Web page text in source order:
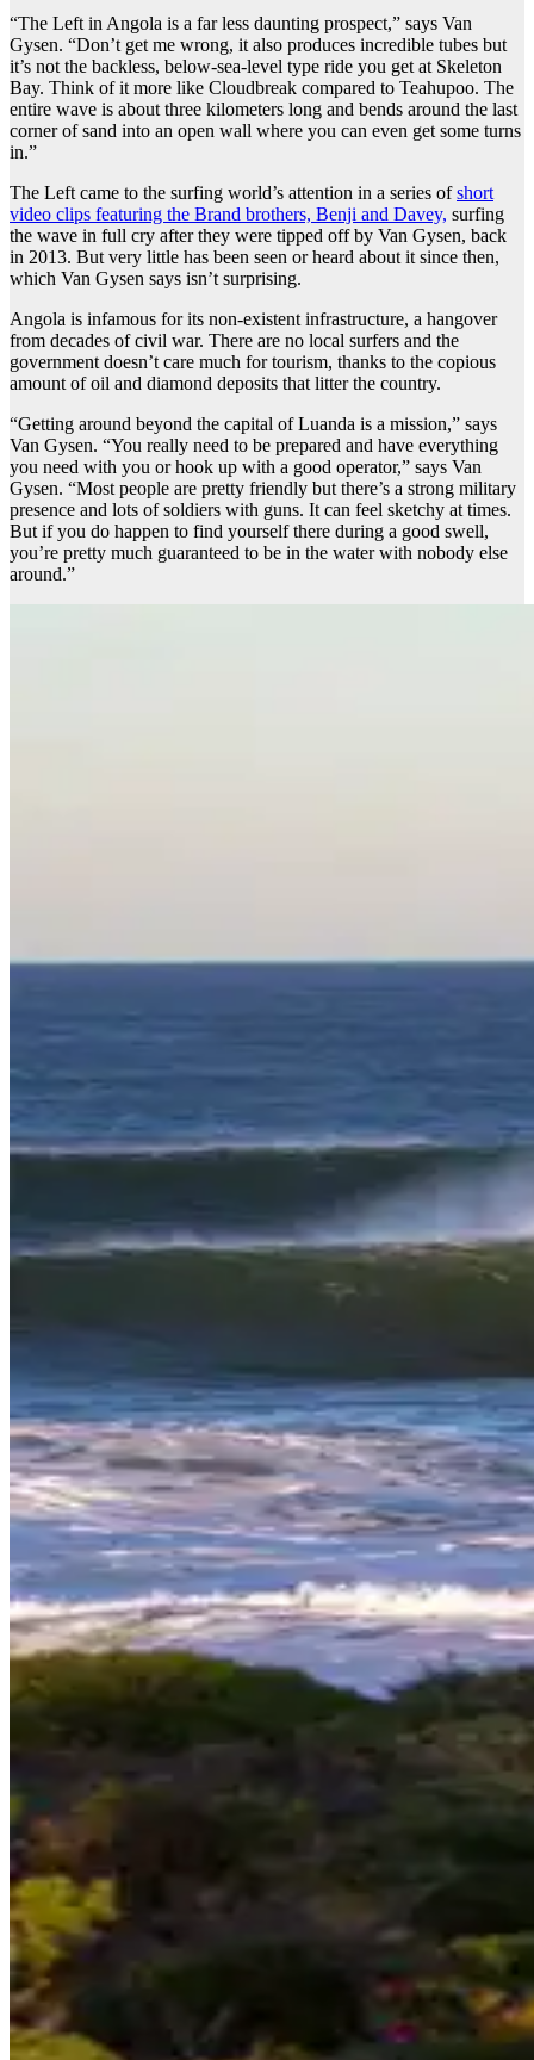
“The Left in Angola is a far less daunting prospect,” says Van
Gysen. “Don’t get me wrong, it also produces incredible tubes but
it’s not the backless, below-sea-level type ride you get at Skeleton
Bay. Think of it more like Cloudbreak compared to Teahupoo. The
entire wave is about three kilometers long and bends around the last
corner of sand into an open wall where you can even get some turns
in.”
The Left came to the surfing world’s attention in a series ofshort
video clips featuring the Brand brothers, Benji and Davey, surfing
the wave in full cry after they were tipped off by Van Gysen, back
in 2013. But very little has been seen or heard about it since then,
which Van Gysen says isn’t surprising.
Angola is infamous for its non-existent infrastructure, a hangover
from decades of civil war. There are no local surfers and the
government doesn’t care much for tourism, thanks to the copious
amount of oil and diamond deposits that litter the country.
“Getting around beyond the capital of Luanda is a mission,” says
Van Gysen. “You really need to be prepared and have everything
you need with you or hook up with a good operator,” says Van
Gysen. “Most people are pretty friendly but there’s a strong military
presence and lots of soldiers with guns. It can feel sketchy at times.
But if you do happen to find yourself there during a good swell,
you’re pretty much guaranteed to be in the water with nobody else
around.”